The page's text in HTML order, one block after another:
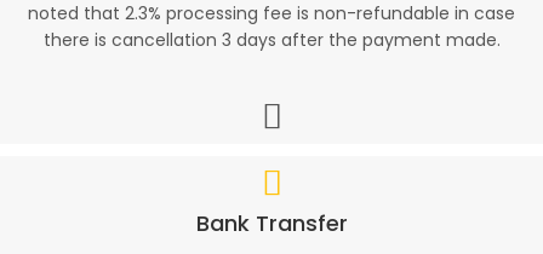
noted that 2.3% processing fee is non-refundable in case
there is cancellation 3 days after the payment made.
Bank Transfer